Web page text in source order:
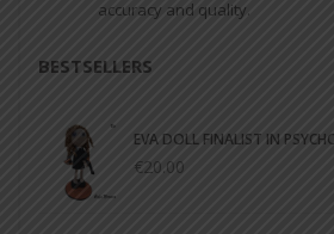
accuracy and quality.
BESTSELLERS
EVA DOLL FINALIST IN
€20.00